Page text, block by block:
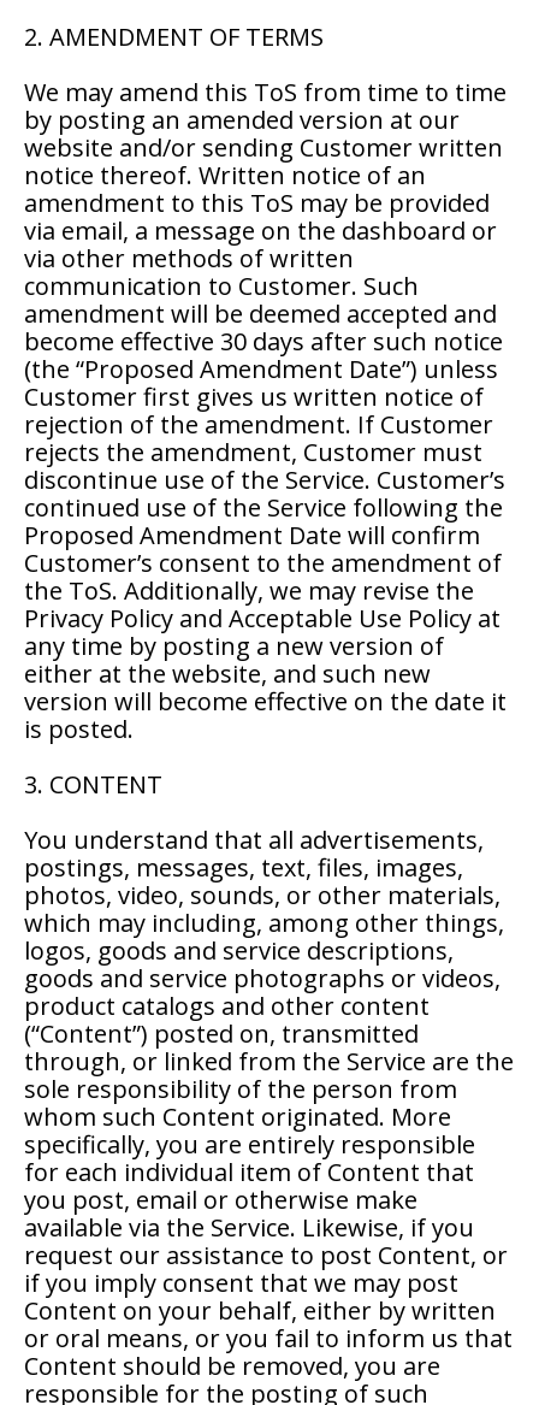
2. AMENDMENT OF TERMS
We may amend this ToS from time to time
by posting an amended version at our
website and/or sending Customer written
notice thereof. Written notice of an
amendment to this ToS may be provided
via email, a message on the dashboard or
via other methods of written
communication to Customer. Such
amendment will be deemed accepted and
become effective 30 days after such notice
(the “Proposed Amendment Date”) unless
Customer first gives us written notice of
rejection of the amendment. If Customer
rejects the amendment, Customer must
discontinue use of the Service. Customer’s
continued use of the Service following the
Proposed Amendment Date will confirm
Customer’s consent to the amendment of
the ToS. Additionally, we may revise the
Privacy Policy and Acceptable Use Policy at
any time by posting a new version of
either at the website, and such new
version will become effective on the date it
is posted.
3. CONTENT
You understand that all advertisements,
postings, messages, text, files, images,
photos, video, sounds, or other materials,
which may including, among other things,
logos, goods and service descriptions,
goods and service photographs or videos,
product catalogs and other content
(“Content”) posted on, transmitted
through, or linked from the Service are the
sole responsibility of the person from
whom such Content originated. More
specifically, you are entirely responsible
for each individual item of Content that
you post, email or otherwise make
available via the Service. Likewise, if you
request our assistance to post Content, or
if you imply consent that we may post
Content on your behalf, either by written
or oral means, or you fail to inform us that
Content should be removed, you are
responsible for the posting of such